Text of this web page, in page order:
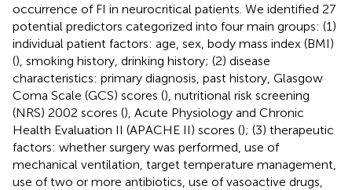
occurrence of FI in neurocritical patients. We identified 27
potential predictors categorized into four main groups: (1)
individual patient factors: age, sex, body mass index (BMI)
(), smoking history, drinking history; (2) disease
characteristics: primary diagnosis, past history, Glasgow
Coma Scale (GCS) scores (), nutritional risk screening
(NRS) 2002 scores (), Acute Physiology and Chronic
Health Evaluation II (APACHE II) scores (); (3) therapeutic
factors: whether surgery was performed, use of
mechanical ventilation, target temperature management,
use of two or more antibiotics, use of vasoactive drugs,